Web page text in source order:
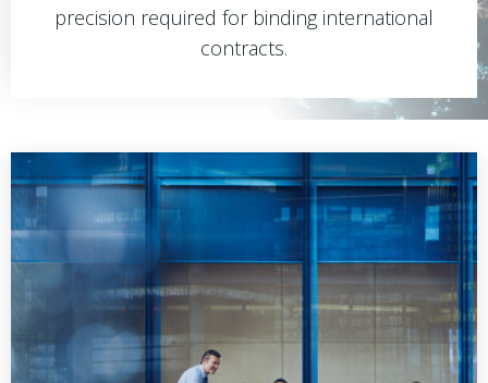
precision required for binding international
contracts.